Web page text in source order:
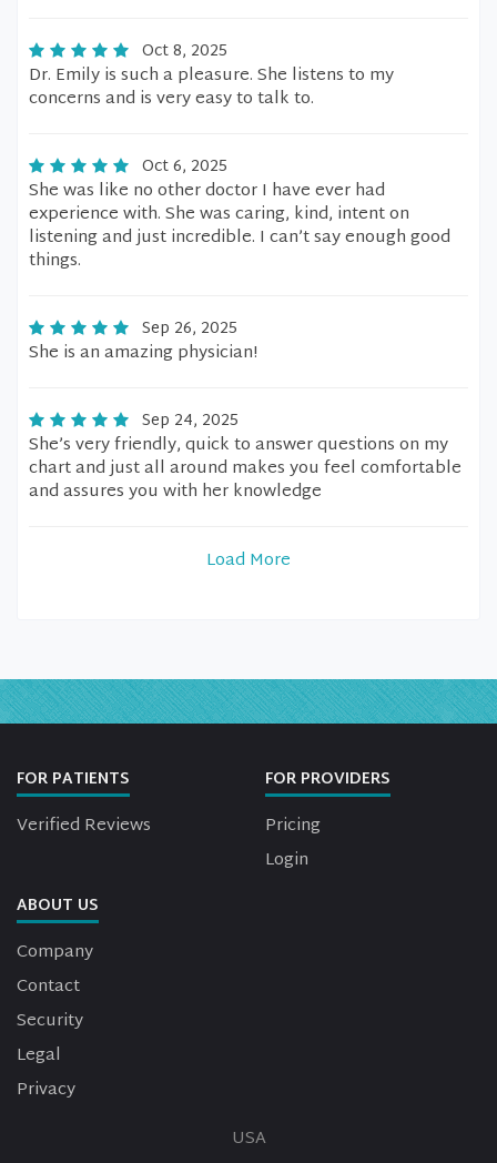
Oct 8, 2025
Dr. Emily is such a pleasure. She listens to my
concerns and is very easy to talk to.
Oct 6, 2025
She was like no other doctor I have ever had
experience with. She was caring, kind, intent on
listening and just incredible. I can’t say enough good
things.
Sep 26, 2025
She is an amazing physician!
Sep 24, 2025
She’s very friendly, quick to answer questions on my
chart and just all around makes you feel comfortable
and assures you with her knowledge
Load More
FOR PATIENTS
Verified Reviews
FOR PROVIDERS
Pricing
Login
ABOUT US
Company
Contact
Security
Legal
Privacy
USA